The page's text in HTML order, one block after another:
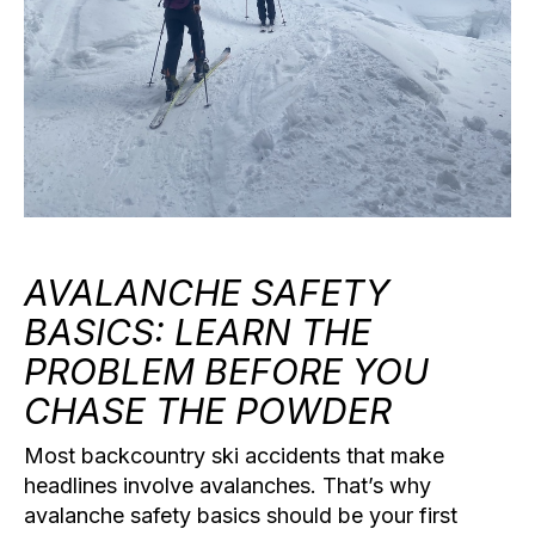
AVALANCHE SAFETY
BASICS: LEARN THE
PROBLEM BEFORE YOU
CHASE THE POWDER
Most backcountry ski accidents that make
headlines involve avalanches. That’s why
avalanche safety basics should be your first